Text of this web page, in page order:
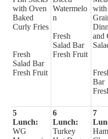
with Oven
Baked
Curly Fries
Fresh
Salad Bar
Fresh Fruit
Watermelo
n
Fresh
Salad Bar
Fresh Fruit
and
Bar
5
Lunch:
WG
6
Lunch:
Turkey
7